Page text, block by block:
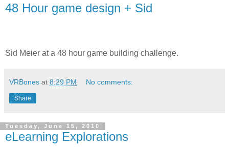
48 Hour game design + Sid
Sid Meier at a 48 hour game building challenge.
VRBones at 8:29 PM No comments:
Share
Tuesday, June 15, 2010
eLearning Explorations